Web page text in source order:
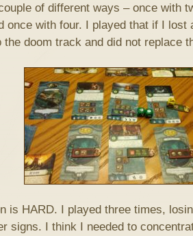
of different ways – once with
once with four. I played that if I lost
the doom track and did not replace
is HARD. I played three times,
signs. I think I needed to